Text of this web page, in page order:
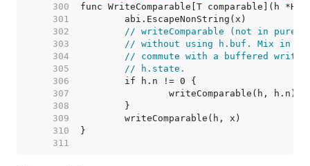
   300
   301
   302
// writeComparable (not in
   303
// without using h.buf. Mix in
   304
// commute with a buffered write,
   305
// h.state.
   306
   307
   308
   309
   310
   311